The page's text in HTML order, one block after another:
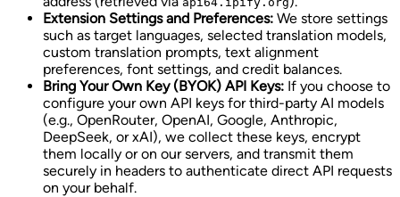
Extension Settings and Preferences: We store settings
such as target languages, selected translation models,
custom translation prompts, text alignment
preferences, font settings, and credit balances.
Bring Your Own Key (BYOK) API Keys: If you choose to
configure your own API keys for third-party AI models
(e.g., OpenRouter, OpenAI, Google, Anthropic,
DeepSeek, or xAI), we collect these keys, encrypt
them locally or on our servers, and transmit them
securely in headers to authenticate direct API requests
on your behalf.